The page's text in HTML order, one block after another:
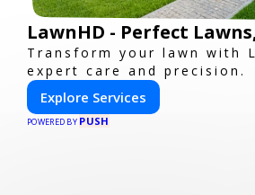
LawnHD - Perfect
Transform your lawn with
expert care and precision.
Explore Services
POWERED BY PUSH